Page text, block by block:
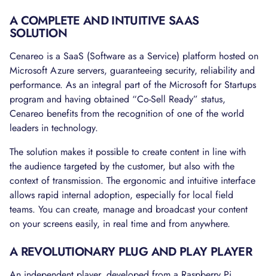
A COMPLETE AND INTUITIVE SAAS
SOLUTION
Cenareo is a SaaS (Software as a Service) platform hosted on
Microsoft Azure servers, guaranteeing security, reliability and
performance. As an integral part of the Microsoft for Startups
program and having obtained “Co-Sell Ready” status,
Cenareo benefits from the recognition of one of the world
leaders in technology.
The solution makes it possible to create content in line with
the audience targeted by the customer, but also with the
context of transmission. The ergonomic and intuitive interface
allows rapid internal adoption, especially for local field
teams. You can create, manage and broadcast your content
on your screens easily, in real time and from anywhere.
A REVOLUTIONARY PLUG AND PLAY PLAYER